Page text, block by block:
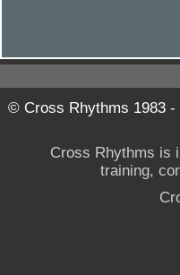
© Cross Rhythms 1983 -
Cross Rhythms is
training,